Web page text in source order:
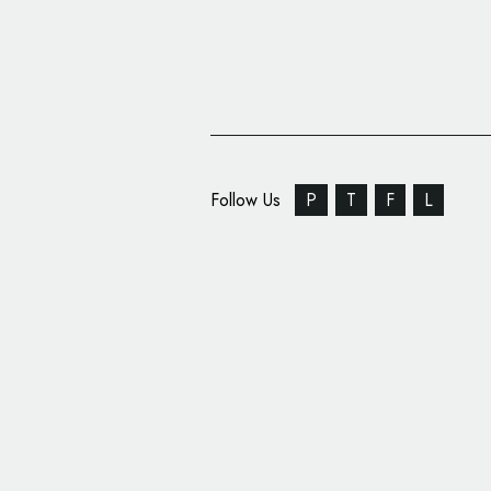
Follow Us P T F L